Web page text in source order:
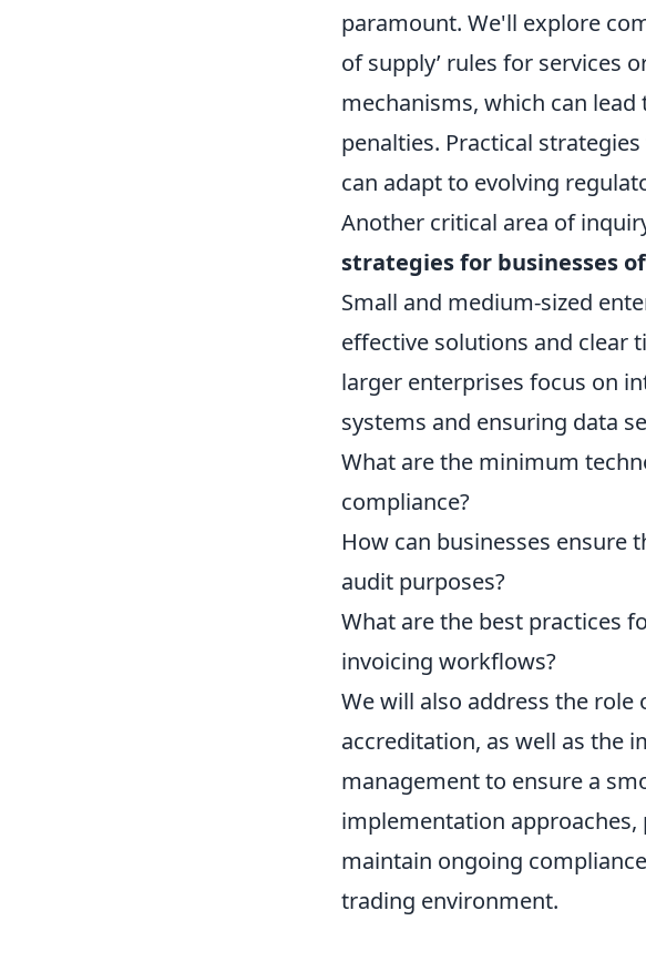
paramount. We'll explore
of supply’ rules for services
mechanisms, which can
penalties. Practical
can adapt to evolving
Another critical area of
strategies for businesses
Small and medium-sized
effective solutions and clear
larger enterprises focus on
systems and ensuring data
What are the minimum
compliance?
How can businesses ensure
audit purposes?
What are the best practices
invoicing workflows?
We will also address the role
accreditation, as well as the
management to ensure a
implementation
maintain ongoing
trading environment.